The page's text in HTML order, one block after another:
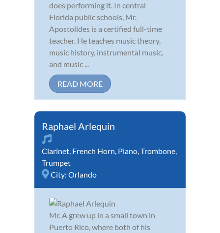
does performing it. In central
Florida public schools, Mr.
Apostolides is a certified full-time
teacher. He teaches music theory,
music history, instrumental music,
and music ...
READ MORE
Raphael Arlequin
Clarinet, French Horn, Piano,Trombone,
Trumpet
City: Orlando
Mr. A grew up in a small town in
Puerto Rico, where both of his